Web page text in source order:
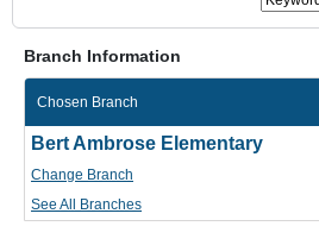
Branch Information
Chosen Branch
Bert Ambrose Elementary
Change Branch
See All Branches